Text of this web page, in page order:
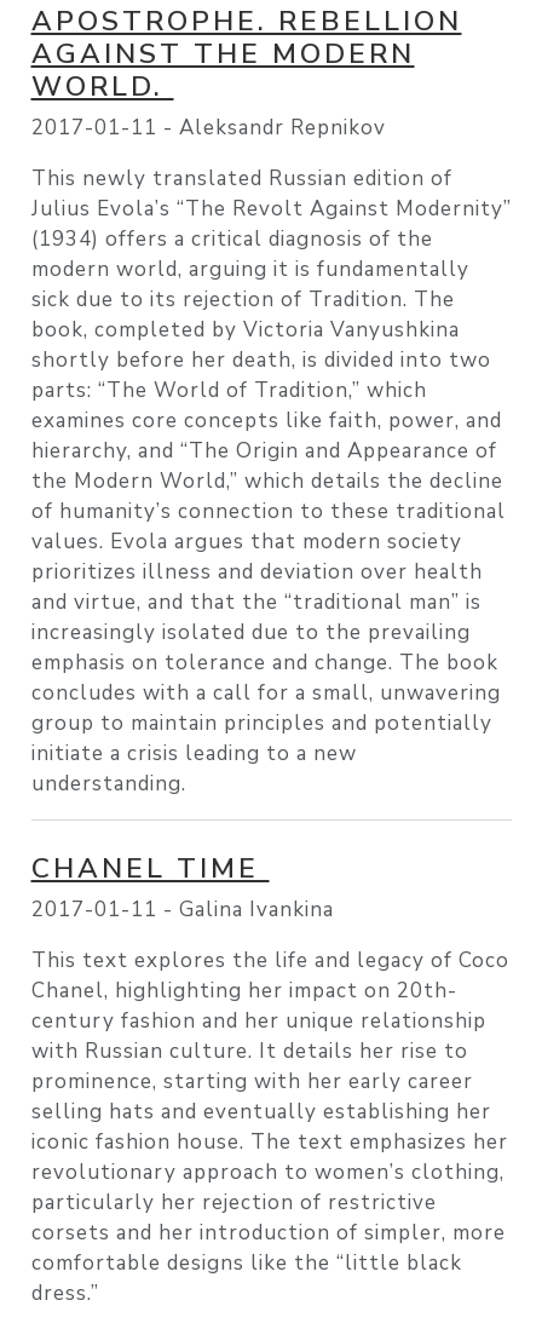
APOSTROPHE. REBELLION
AGAINST THE MODERN
WORLD.
2017-01-11 - Aleksandr Repnikov
This newly translated Russian edition of
Julius Evola’s “The Revolt Against Modernity”
(1934) offers a critical diagnosis of the
modern world, arguing it is fundamentally
sick due to its rejection of Tradition. The
book, completed by Victoria Vanyushkina
shortly before her death, is divided into two
parts: “The World of Tradition,” which
examines core concepts like faith, power, and
hierarchy, and “The Origin and Appearance of
the Modern World,” which details the decline
of humanity’s connection to these traditional
values. Evola argues that modern society
prioritizes illness and deviation over health
and virtue, and that the “traditional man” is
increasingly isolated due to the prevailing
emphasis on tolerance and change. The book
concludes with a call for a small, unwavering
group to maintain principles and potentially
initiate a crisis leading to a new
understanding.
CHANEL TIME
2017-01-11 - Galina Ivankina
This text explores the life and legacy of Coco
Chanel, highlighting her impact on 20th-
century fashion and her unique relationship
with Russian culture. It details her rise to
prominence, starting with her early career
selling hats and eventually establishing her
iconic fashion house. The text emphasizes her
revolutionary approach to women’s clothing,
particularly her rejection of restrictive
corsets and her introduction of simpler, more
comfortable designs like the “little black
dress.”